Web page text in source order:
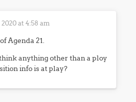
at 4:58 am
Agenda 21.
anything other than a ploy
info is at play?